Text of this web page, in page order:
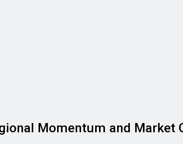
Momentum and Market